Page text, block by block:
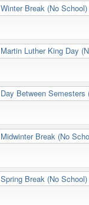
Winter Break (No School)
Martin Luther King Day
Day Between Semesters
Midwinter Break (No
Spring Break (No School)